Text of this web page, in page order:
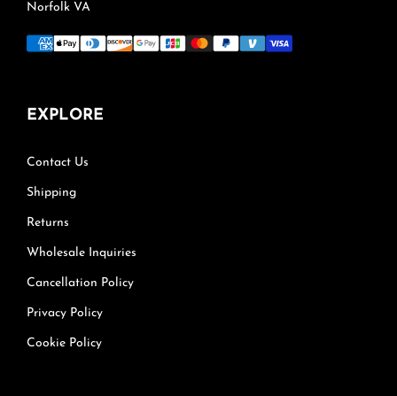
Norfolk VA
EXPLORE
Contact Us
Shipping
Returns
Wholesale Inquiries
Cancellation Policy
Privacy Policy
Cookie Policy